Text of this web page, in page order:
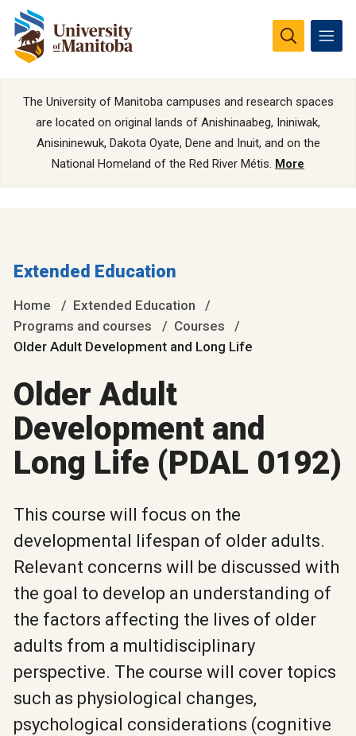
The University of Manitoba campuses and research spaces
are located on original lands of Anishinaabeg, Ininiwak,
Anisininewuk, Dakota Oyate, Dene and Inuit, and on the
National Homeland of the Red River Métis. More
Extended Education
Home
Extended Education
Programs and courses
Courses
Older Adult Development and Long Life
Older Adult
Development and
Long Life (PDAL 0192)
This course will focus on the
developmental lifespan of older adults.
Relevant concerns will be discussed with
the goal to develop an understanding of
the factors affecting the lives of older
adults from a multidisciplinary
perspective. The course will cover topics
such as physiological changes,
psychological considerations (cognitive